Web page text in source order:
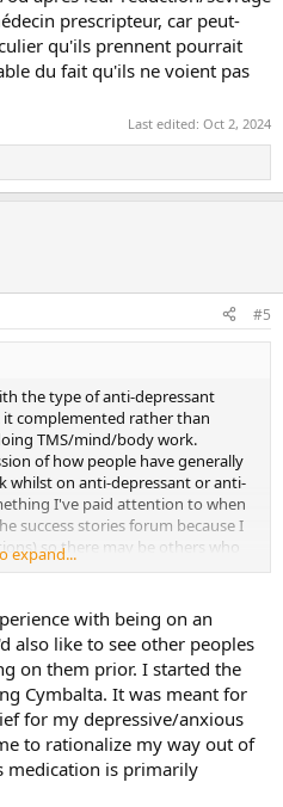
prescripteur, car peut-
qu'ils prennent pourrait
du fait qu'ils ne voient pas
Last edited: Oct 2, 2024
#5
the type of anti-depressant
complemented rather than
TMS/mind/body work.
of how people have generally
whilst on anti-depressant or anti-
I've paid attention to when
success stories forum because I
so there may be others who
want of a better word) to
them on their mind/body
hampering, whether that
were taken for quite a long
embarking on TMS/mind/body
expand...
with being on an
also like to see other peoples
on them prior. I started the
Cymbalta. It was meant for
for my depressive/anxious
to rationalize my way out of
medication is primarily